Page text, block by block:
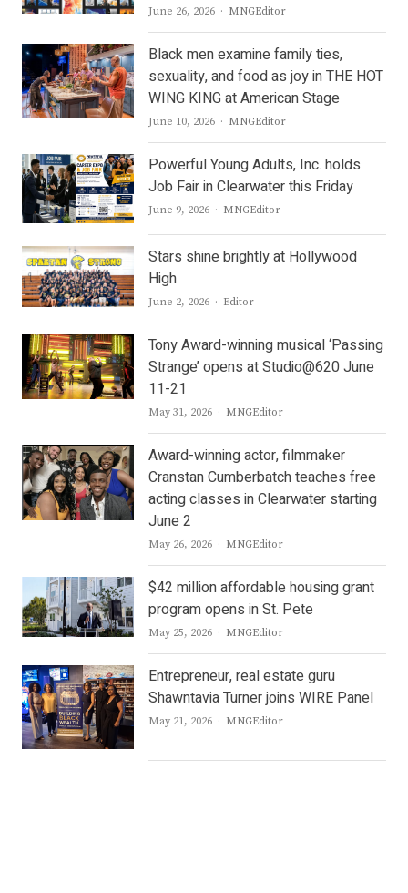
June 26, 2026 Author
MNGEditor
Black men examine family ties,
sexuality, and food as joy in THE HOT
WING KING at American Stage
June 10, 2026 Author
MNGEditor
Powerful Young Adults, Inc. holds
Job Fair in Clearwater this Friday
June 9, 2026 Author
MNGEditor
Stars shine brightly at Hollywood
High
June 2, 2026 Author
Editor
Tony Award-winning musical ‘Passing
Strange’ opens at Studio@620 June
11-21
May 31, 2026 Author
MNGEditor
Award-winning actor, filmmaker
Cranstan Cumberbatch teaches free
acting classes in Clearwater starting
June 2
May 26, 2026 Author
MNGEditor
$42 million affordable housing grant
program opens in St. Pete
May 25, 2026 Author
MNGEditor
Entrepreneur, real estate guru
Shawntavia Turner joins WIRE Panel
May 21, 2026 Author
MNGEditor